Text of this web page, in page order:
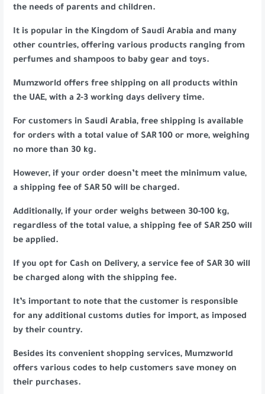
the needs of parents and children.
It is popular in the Kingdom of Saudi Arabia and many
other countries, offering various products ranging from
perfumes and shampoos to baby gear and toys.
Mumzworld offers free shipping on all products within
the UAE, with a 2-3 working days delivery time.
For customers in Saudi Arabia, free shipping is available
for orders with a total value of SAR 100 or more, weighing
no more than 30 kg.
However, if your order doesn’t meet the minimum value,
a shipping fee of SAR 50 will be charged.
Additionally, if your order weighs between 30-100 kg,
regardless of the total value, a shipping fee of SAR 250 will
be applied.
If you opt for Cash on Delivery, a service fee of SAR 30 will
be charged along with the shipping fee.
It’s important to note that the customer is responsible
for any additional customs duties for import, as imposed
by their country.
Besides its convenient shopping services, Mumzworld
offers various codes to help customers save money on
their purchases.